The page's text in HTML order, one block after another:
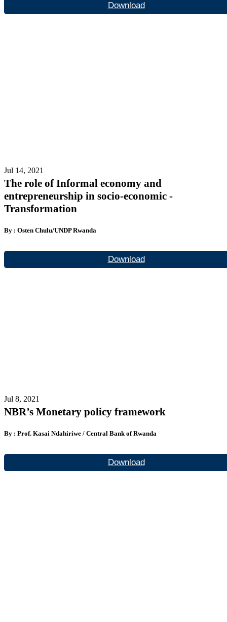
Download
Jul 14, 2021
The role of Informal economy and
entrepreneurship in socio-economic -
Transformation
By : Osten Chulu/UNDP Rwanda
Download
Jul 8, 2021
NBR’s Monetary policy framework
By : Prof. Kasai Ndahiriwe / Central Bank of Rwanda
Download